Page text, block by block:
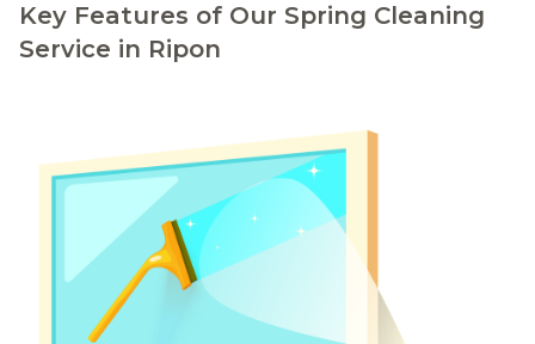
Key Features of Our Spring Cleaning
Service in Ripon